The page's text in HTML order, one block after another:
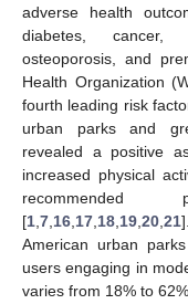
adverse health
diabetes, cancer,
osteoporosis, and
Health Organization
fourth leading risk
urban parks and
revealed a positive
increased physical
recommended
[1 7 16 17 18 19 20 21
American urban
users engaging in
varies from 18% to